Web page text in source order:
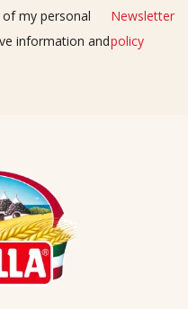
my personal
information and
Newsletter
policy